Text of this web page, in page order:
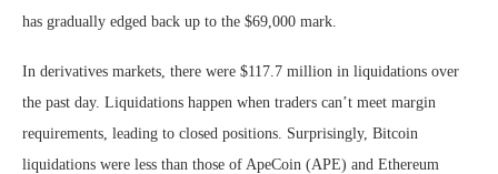
has gradually edged back up to the $69,000 mark.
In derivatives markets, there were $117.7 million in liquidations over
the past day. Liquidations happen when traders can’t meet margin
requirements, leading to closed positions. Surprisingly, Bitcoin
liquidations were less than those of ApeCoin (APE) and Ethereum